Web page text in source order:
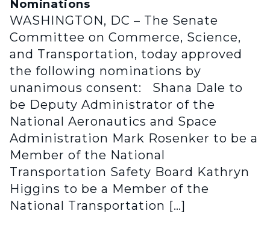
Nominations
WASHINGTON, DC – The Senate
Committee on Commerce, Science,
and Transportation, today approved
the following nominations by
unanimous consent: Shana Dale to
be Deputy Administrator of the
National Aeronautics and Space
Administration Mark Rosenker to be a
Member of the National
Transportation Safety Board Kathryn
Higgins to be a Member of the
National Transportation […]